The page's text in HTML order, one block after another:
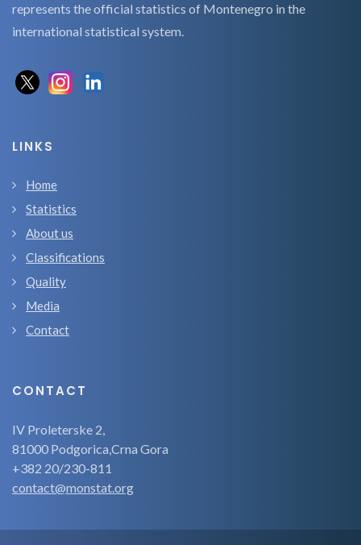
represents the official statistics of Montenegro in the
international statistical system.
LINKS
Home
Statistics
About us
Classifications
Quality
Media
Contact
CONTACT
IV Proleterske 2,
81000 Podgorica,Crna Gora
+382 20/230-811
contact@monstat.org